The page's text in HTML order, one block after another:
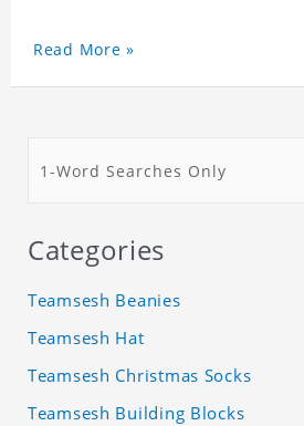
Read More »
Categories
Teamsesh Beanies
Teamsesh Hat
Teamsesh Christmas Socks
Teamsesh Building Blocks